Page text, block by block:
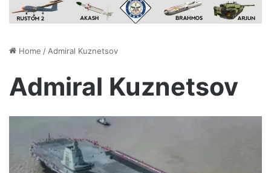
Home / Admiral Kuznetsov
Admiral Kuznetsov